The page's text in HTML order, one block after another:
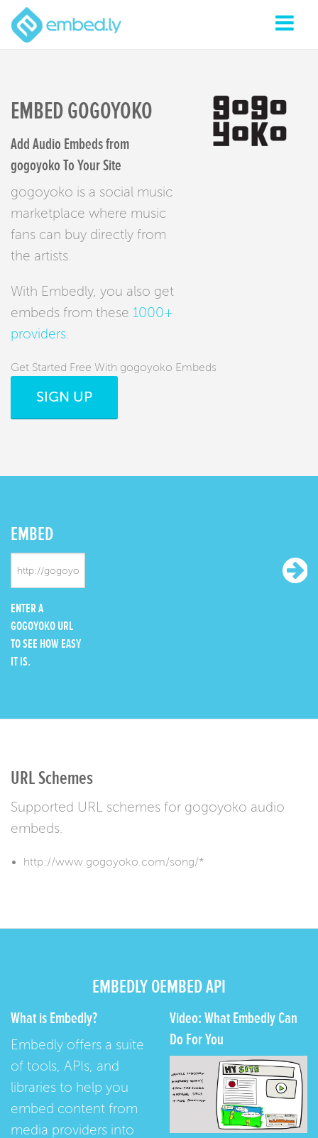
EMBED GOGOYOKO
Add Audio Embeds from
gogoyoko To Your Site
gogoyoko is a social music
marketplace where music
fans can buy directly from
the artists.
With Embedly, you also get
embeds from these 1000+
providers
Get Started Free With gogoyoko Embeds
SIGN UP
EMBED
ENTER A
GOGOYOKO URL
TO SEE HOW EASY
IT IS.
URL Schemes
Supported URL schemes for gogoyoko audio
embeds.
http://www.gogoyoko.com/song/*
EMBEDLY OEMBED API
What is Embedly?
Embedly offers a suite
of tools, APIs, and
libraries to help you
embed content from
media providers into
Video: What Embedly Can
Do For You